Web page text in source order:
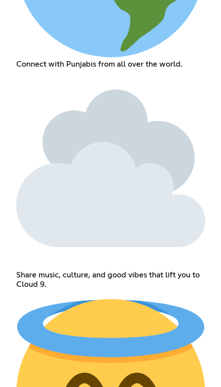
Connect with Punjabis from all over the world.
Share music, culture, and good vibes that lift you to
Cloud 9.